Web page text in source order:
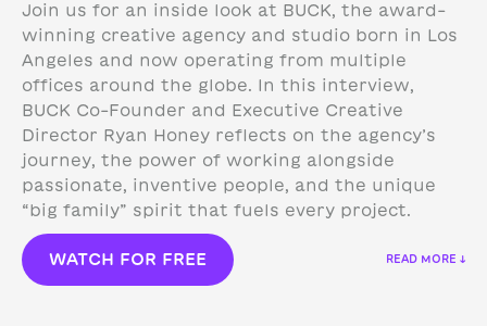
Join us for an inside look at BUCK, the award-
winning creative agency and studio born in Los
Angeles and now operating from multiple
offices around the globe. In this interview,
BUCK Co-Founder and Executive Creative
Director Ryan Honey reflects on the agency’s
journey, the power of working alongside
passionate, inventive people, and the unique
“big family” spirit that fuels every project.
WATCH FOR FREE READ MORE ↓